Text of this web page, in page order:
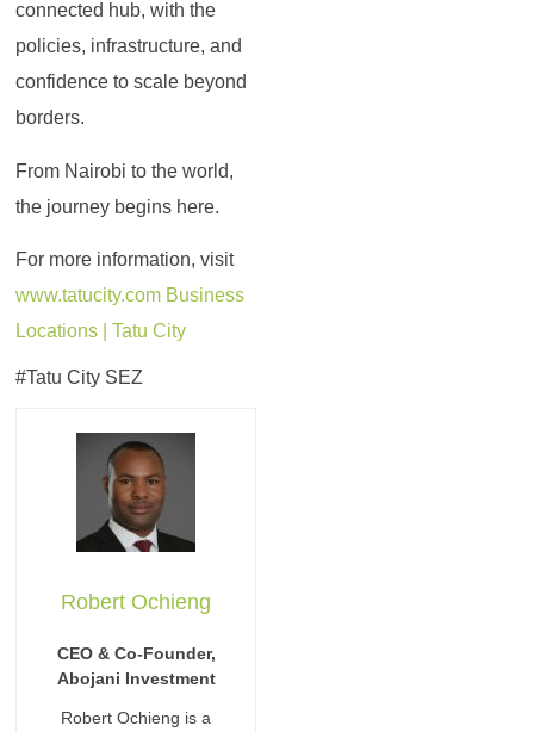
connected hub, with the
policies, infrastructure, and
confidence to scale beyond
borders.
From Nairobi to the world,
the journey begins here.
For more information, visit
www.tatucity.com Business
Locations | Tatu City
#Tatu City SEZ
Robert Ochieng
CEO & Co-Founder,
Abojani Investment
Robert Ochieng is a